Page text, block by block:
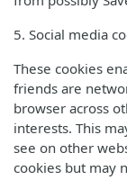
5. Social media
These cookies
friends are
browser across
interests. This
see on other
cookies but may